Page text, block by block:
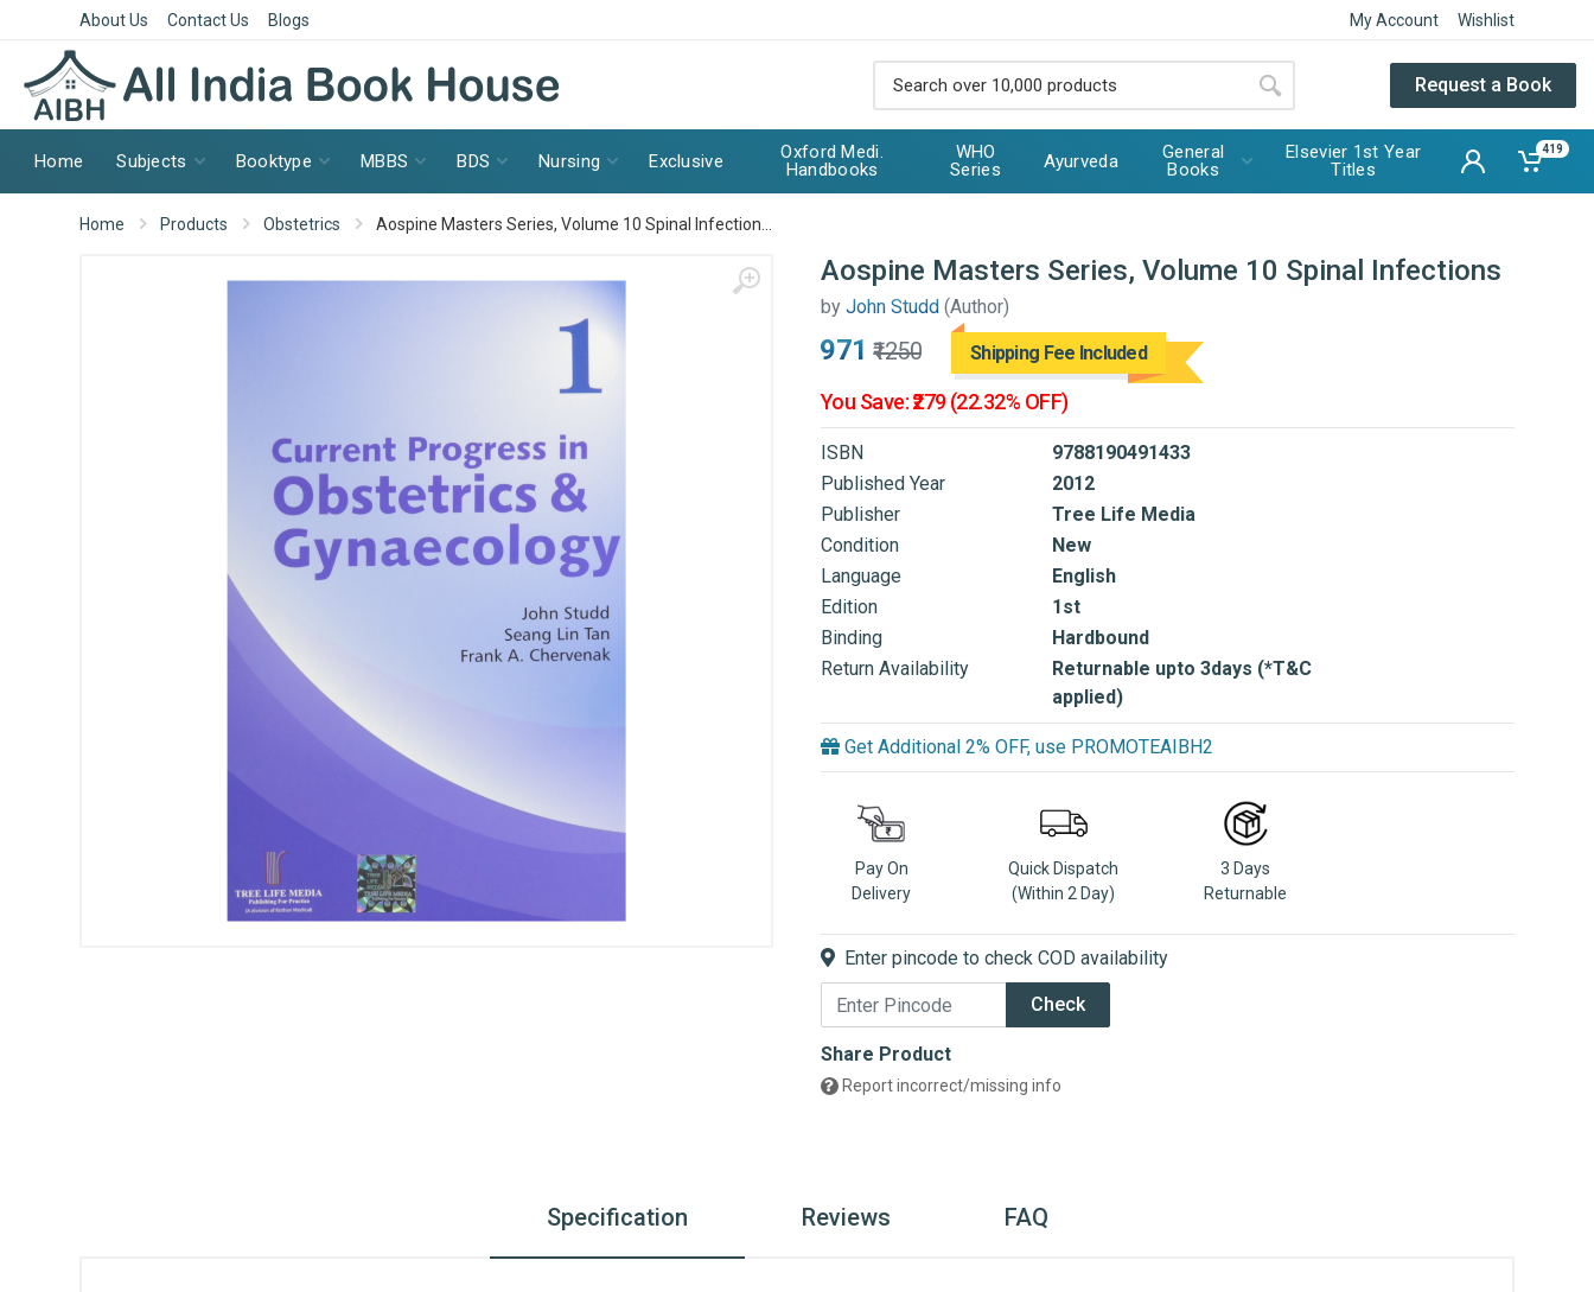
About Us Contact Us Blogs My Account Wishlist
Request a Book
Home Subjects Booktype MBBS BDS Nursing Exclusive
Oxford Medi.
Handbooks
WHO
Series
Ayurveda
General
Books
Elsevier 1st Year
Titles
419
Home Products Obstetrics Aospine Masters Series, Volume 10 Spinal Infection...
Aospine Masters Series, Volume 10 Spinal Infections
by John Studd (Author)
₹971 ₹1250 Shipping Fee Included
You Save: ₹279 (22.32% OFF)
ISBN
9788190491433
Published Year
2012
Publisher
Tree Life Media
Condition
New
Language
English
Edition
1st
Binding
Hardbound
Return Availability
Returnable upto 3days (*T&C
applied)
Get Additional 2% OFF, use PROMOTEAIBH2
Pay On
Delivery
Quick Dispatch
(Within 2 Day)
3 Days
Returnable
Enter pincode to check COD availability
Check
Share Product
Report incorrect/missing info
Specification Reviews FAQ